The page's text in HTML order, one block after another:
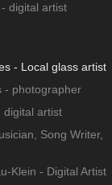
digital artist
- Local glass artist
- photographer
digital artist
Song Writer,
Klein - Digital Artist